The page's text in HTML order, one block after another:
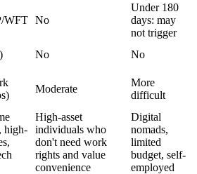
WFT No
Under 180
days: may
not trigger
No
No
Moderate
More
difficult
high-
High-asset
individuals who
don't need work
rights and value
convenience
Digital
nomads,
limited
budget, self-
employed